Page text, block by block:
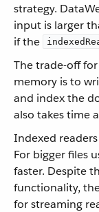
strategy.
input is larger
if the
The trade-off
memory is to
and index the
also takes time
Indexed
For bigger files
faster. Despite
functionality,
for streaming